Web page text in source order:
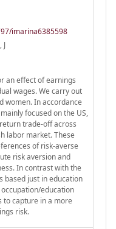
imarina6385598
J
an effect of earnings
wages. We carry out
women. In accordance
focused on the US,
trade-off across
labor market. These
of risk-averse
risk aversion and
In contrast with the
based just in education
education
to capture in a more
risk.